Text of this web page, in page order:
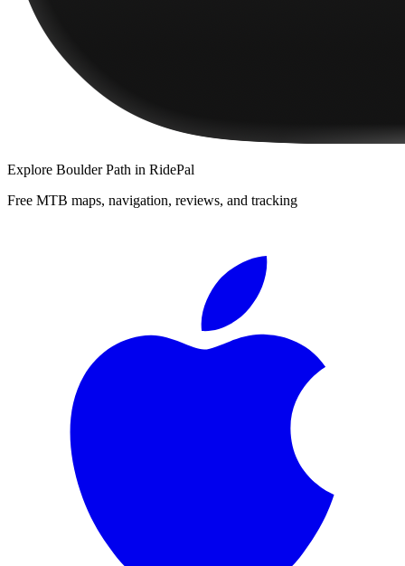
Explore Boulder Path in RidePal
Free MTB maps, navigation, reviews, and tracking